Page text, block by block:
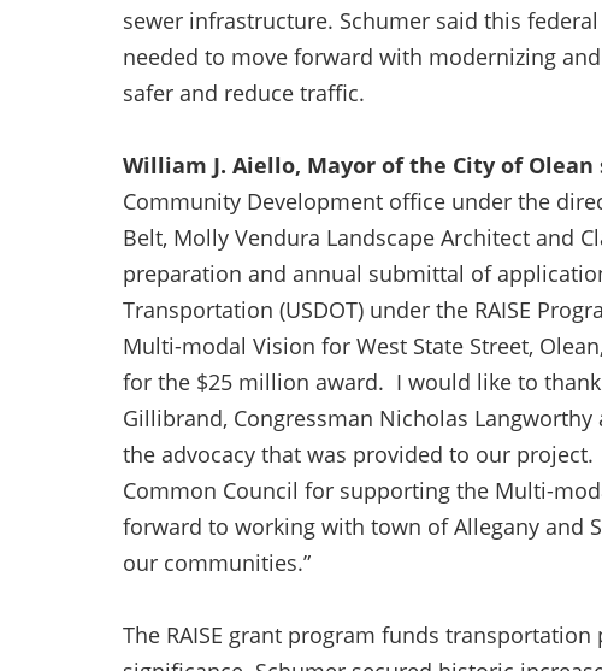
sewer infrastructure. Schumer said this
needed to move forward with modernizing
safer and reduce traffic.
William J. Aiello, Mayor of the City of Olean
Community Development office under the
Belt, Molly Vendura Landscape Architect and
preparation and annual submittal of
Transportation (USDOT) under the RAISE
Multi-modal Vision for West State Street,
for the $25 million award. I would like to
Gillibrand, Congressman Nicholas
the advocacy that was provided to our
Common Council for supporting the Multi-
forward to working with town of Allegany and
our communities.”
The RAISE grant program funds